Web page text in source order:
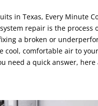
in Texas, Every Minute
repair is the process
a broken or
cool, comfortable air to
need a quick answer, here